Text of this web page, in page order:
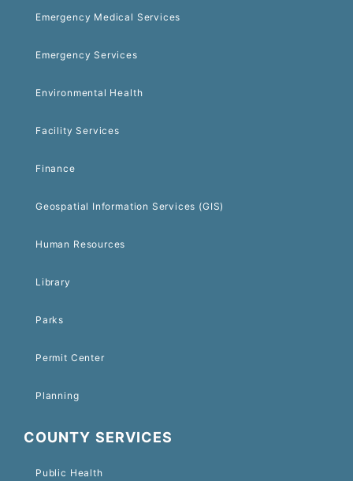
Emergency Medical Services
Emergency Services
Environmental Health
Facility Services
Finance
Geospatial Information Services (GIS)
Human Resources
Library
Parks
Permit Center
Planning
COUNTY SERVICES
Public Health